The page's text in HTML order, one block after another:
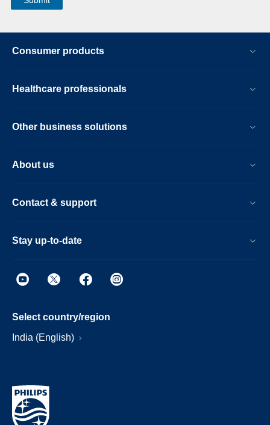
Consumer products
Healthcare professionals
Other business solutions
About us
Contact & support
Stay up-to-date
Select country/region
India (English)